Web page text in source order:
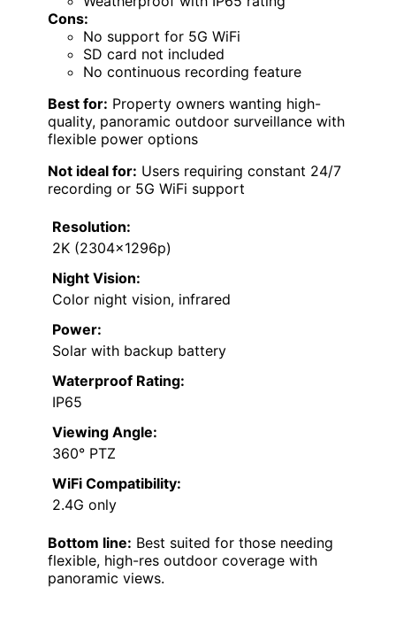
Cons:
No support for 5G WiFi
SD card not included
No continuous recording feature
Best for: Property owners wanting high-
quality, panoramic outdoor surveillance with
flexible power options
Not ideal for: Users requiring constant 24/7
recording or 5G WiFi support
Resolution:
2K (2304x1296p)
Night Vision:
Color night vision, infrared
Power:
Solar with backup battery
Waterproof Rating:
IP65
Viewing Angle:
360° PTZ
WiFi Compatibility:
2.4G only
Bottom line: Best suited for those needing
flexible, high-res outdoor coverage with
panoramic views.